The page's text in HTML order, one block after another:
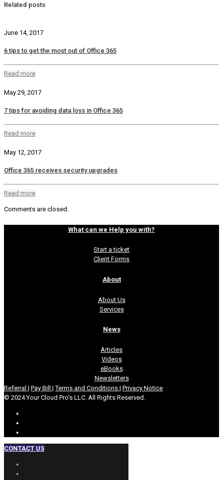
Related posts
June 14, 2017
6 tips to get the most out of Office 365
Read more
May 29, 2017
7 tips for avoiding data loss in Office 365
Read more
May 12, 2017
Office 365 receives security upgrades
Read more
Comments are closed.
What can we Help you with?
Start a ticket
Client Forms
About
About Us
Services
News
Articles
Videos
eBooks
Newsletters
Referral | Pay Bill |Terms and Conditions | Privacy Notice
© 2024 Your Cloud Pro's LLC. All Rights Reserved.
CONTACT US